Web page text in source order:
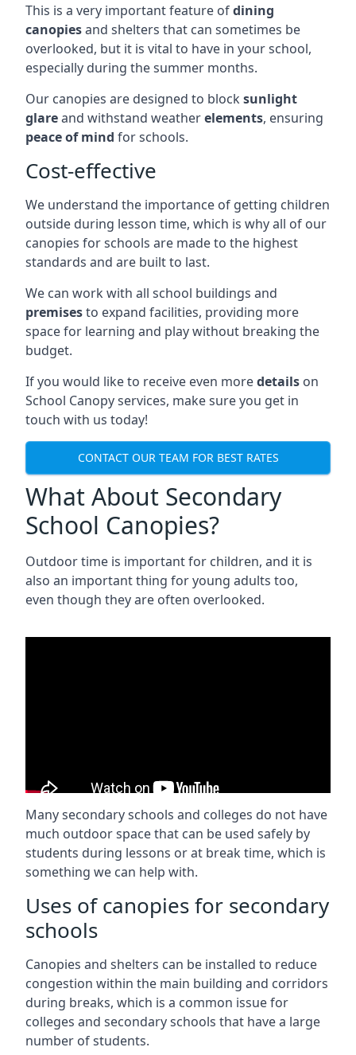
This is a very important feature ofdining
canopiesand shelters that can sometimes be
overlooked, but it is vital to have in your school,
especially during the summer months.
Our canopies are designed to block sunlight
glareand withstand weatherelements, ensuring
peace of mind for schools.
Cost-effective
We understand the importance of getting children
outside during lesson time, which is why all of our
canopies for schools are made to the highest
standards and are built to last.
We can work with all school buildings and
premisesto expand facilities, providing more
space for learning and play without breaking the
budget.
If you would like to receive even moredetails on
School Canopy services, make sure you get in
touch with us today!
CONTACT OUR TEAM FOR BEST RATES
What About Secondary
School Canopies?
Outdoor time is important for children, and it is
also an important thing for young adults too,
even though they are often overlooked.
Many secondary schools and colleges do not have
much outdoor space that can be used safely by
students during lessons or at break time, which is
something we can help with.
Uses of canopies for secondary
schools
Canopies and shelters can be installed to reduce
congestion within the main building and corridors
during breaks, which is a common issue for
colleges and secondary schools that have a large
number of students.